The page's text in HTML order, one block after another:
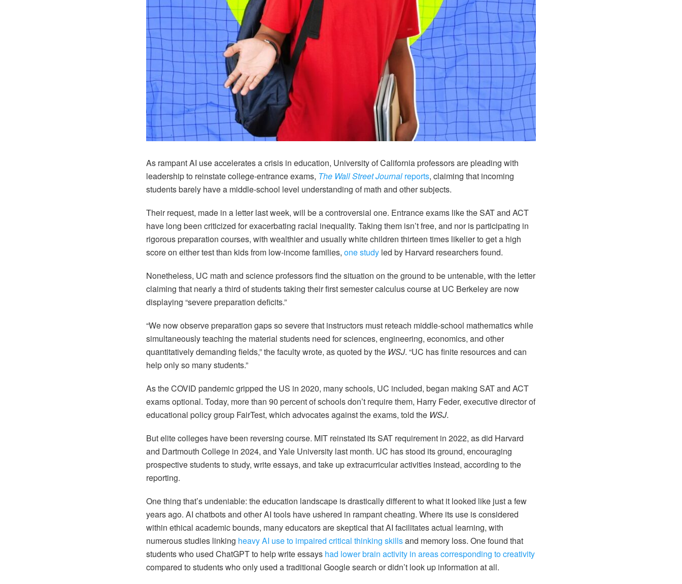
As rampant AI use accelerates a crisis in education, University of California professors are pleading with
leadership to reinstate college-entrance exams, The Wall Street Journal reports, claiming that incoming
students barely have a middle-school level understanding of math and other subjects.
Their request, made in a letter last week, will be a controversial one. Entrance exams like the SAT and ACT
have long been criticized for exacerbating racial inequality. Taking them isn’t free, and nor is participating in
rigorous preparation courses, with wealthier and usually white children thirteen times likelier to get a high
score on either test than kids from low-income families, one study led by Harvard researchers found.
Nonetheless, UC math and science professors find the situation on the ground to be untenable, with the letter
claiming that nearly a third of students taking their first semester calculus course at UC Berkeley are now
displaying “severe preparation deficits.”
“We now observe preparation gaps so severe that instructors must reteach middle-school mathematics while
simultaneously teaching the material students need for sciences, engineering, economics, and other
quantitatively demanding fields,” the faculty wrote, as quoted by the WSJ. “UC has finite resources and can
help only so many students.”
As the COVID pandemic gripped the US in 2020, many schools, UC included, began making SAT and ACT
exams optional. Today, more than 90 percent of schools don’t require them, Harry Feder, executive director of
educational policy group FairTest, which advocates against the exams, told the WSJ.
But elite colleges have been reversing course. MIT reinstated its SAT requirement in 2022, as did Harvard
and Dartmouth College in 2024, and Yale University last month. UC has stood its ground, encouraging
prospective students to study, write essays, and take up extracurricular activities instead, according to the
reporting.
One thing that’s undeniable: the education landscape is drastically different to what it looked like just a few
years ago. AI chatbots and other AI tools have ushered in rampant cheating. Where its use is considered
within ethical academic bounds, many educators are skeptical that AI facilitates actual learning, with
numerous studies linking heavy AI use to impaired critical thinking skillsand memory loss. One found that
students who used ChatGPT to help write essays had lower brain activity in areas corresponding to creativity
compared to students who only used a traditional Google search or didn’t look up information at all.